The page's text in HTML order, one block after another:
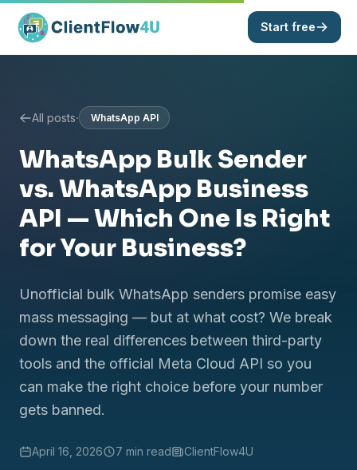
Start free
All posts· WhatsApp API
WhatsApp Bulk Sender
vs. WhatsApp Business
API — Which One Is Right
for Your Business?
Unofficial bulk WhatsApp senders promise easy
mass messaging — but at what cost? We break
down the real differences between third-party
tools and the official Meta Cloud API so you
can make the right choice before your number
gets banned.
April 16, 2026 7 min read ClientFlow4U